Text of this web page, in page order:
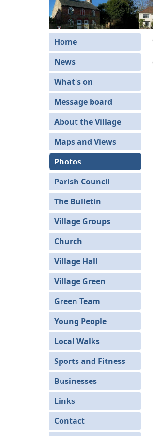
Home
News
What's on
Message board
About the Village
Maps and Views
Photos
Parish Council
The Bulletin
Village Groups
Church
Village Hall
Village Green
Green Team
Young People
Local Walks
Sports and Fitness
Businesses
Links
Contact